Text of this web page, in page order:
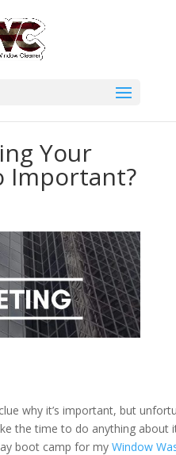
Your
Important?
why it’s important, but
the time to do anything about
boot camp for my Window